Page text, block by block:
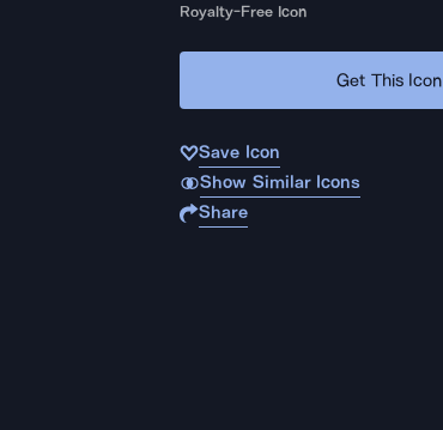
Royalty-Free Icon
Get This Icon
Save Icon
Show Similar Icons
Share